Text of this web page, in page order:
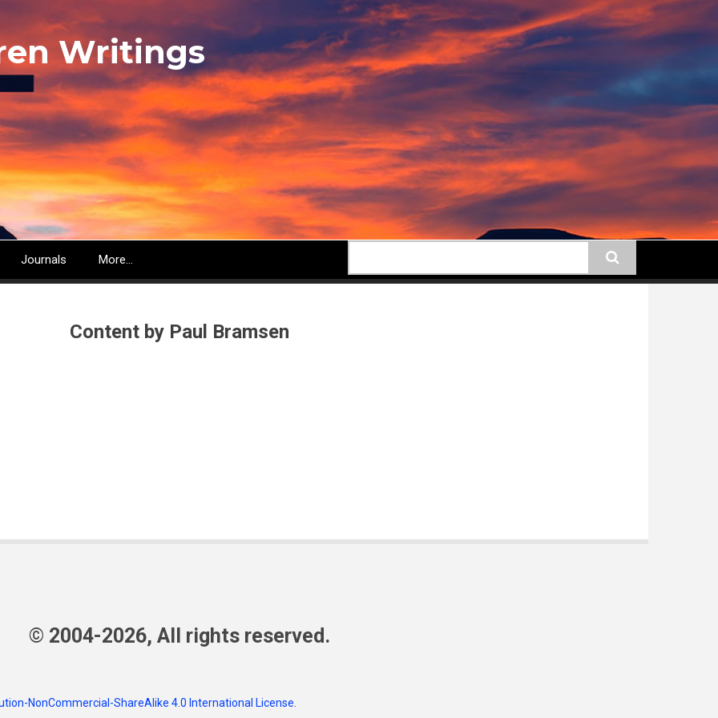
Writings
Journals More...
Content by Paul Bramsen
© 2004-2026, All rights reserved.
NonCommercial-ShareAlike 4.0 International License